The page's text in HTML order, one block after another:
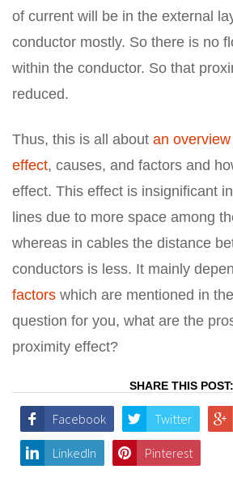
of current will be in the external
conductor mostly. So there is no
within the conductor. So that
reduced.
Thus, this is all about an
effect, causes, and factors and
effect. This effect is insignificant
lines due to more space among
whereas in cables the distance
conductors is less. It mainly
factors which are mentioned in
question for you, what are the
proximity effect?
SHARE THIS POST:
Facebook Twitter
LinkedIn Pinterest